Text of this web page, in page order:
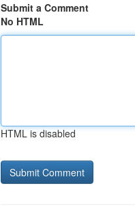
Submit a Comment
No HTML
HTML is disabled